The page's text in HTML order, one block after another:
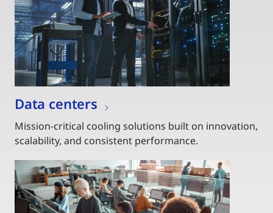
Data centers
Mission-critical cooling solutions built on innovation,
scalability, and consistent performance.